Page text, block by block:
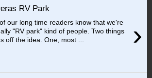
RV Park
›
our long time readers know that we're
"RV park" kind of people. Two things
off the idea. One, most ...